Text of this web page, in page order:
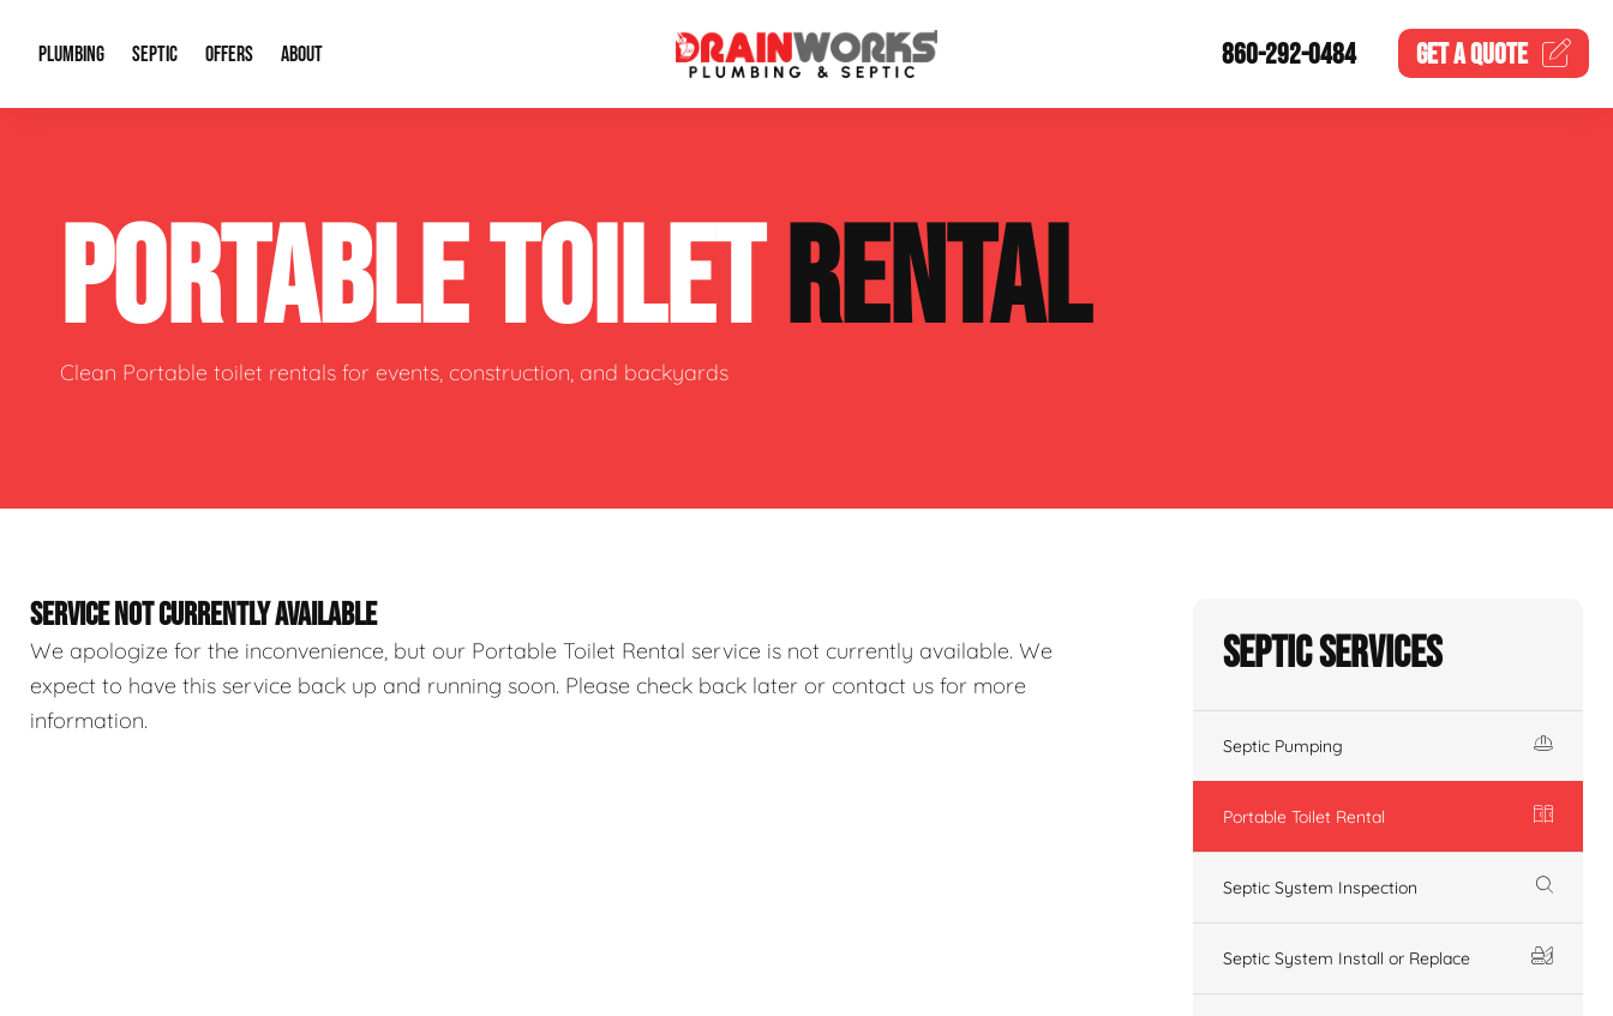
PLUMBING
Plumbing Repairs Water Heaters
Sewage Pumps & Alarms
SEPTIC
Septic System Install or Replace Septic Service Agreements
Soil & Perc Testing
OFFERS
Financing
ABOUT
Our Reputation
Video Gallery
860-292-0484 GET AQUOTE
PORTABLE TOILETRENTAL
Clean Portable toilet rentals for events, construction, and backyards
SERVICE NOT CURRENTLY AVAILABLE
We apologize for the inconvenience, but our Portable Toilet Rental service is not currently available. We
expect to have this service back up and running soon. Please check back later or contact us for more
information.
Septic Services
Septic Pumping
Portable Toilet Rental
Septic System Inspection
Septic System Install or Replace